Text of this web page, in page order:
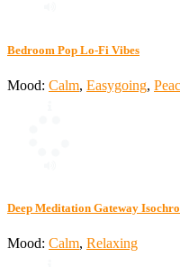
Bedroom Pop Lo-Fi Vibes
Mood: Calm, Easygoing,
Deep Meditation Gateway
Mood: Calm, Relaxing